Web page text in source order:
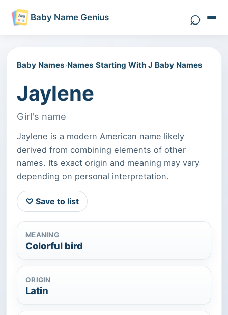
Baby Name Genius ⌕Search
Baby Names›Names Starting With J Baby Names
Jaylene
Girl's name
Jaylene is a modern American name likely
derived from combining elements of other
names. Its exact origin and meaning may vary
depending on personal interpretation.
♡ Save to list
MEANING
Colorful bird
ORIGIN
Latin